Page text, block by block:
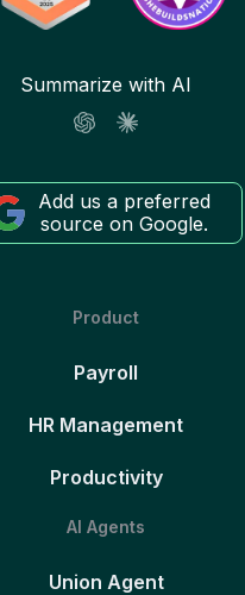
Summarize with AI
Add us a preferred
source on Google.
Product
Payroll
HR Management
Productivity
AI Agents
Union Agent